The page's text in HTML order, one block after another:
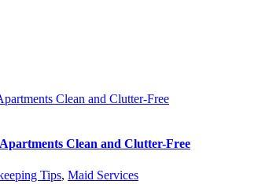
Clean and Clutter-Free
Clean and Clutter-Free
Tips, Maid Services